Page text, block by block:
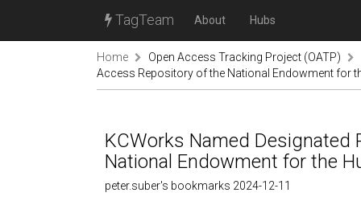
TagTeam About Hubs
Home
Open Access Tracking Project (OATP)
Access Repository of the National Endowment for
KCWorks Named Designated
National Endowment for the
peter.suber's bookmarks 2024-12-11